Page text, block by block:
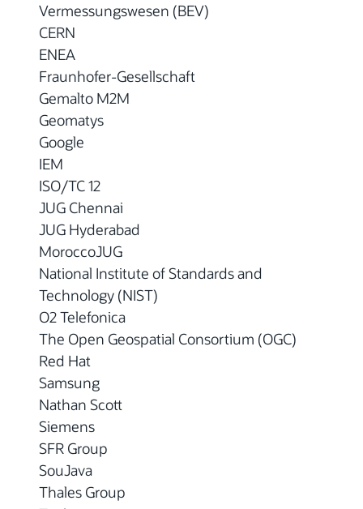
Vermessungswesen (BEV)
CERN
ENEA
Fraunhofer-Gesellschaft
Gemalto M2M
Geomatys
Google
IEM
ISO/TC 12
JUG Chennai
JUG Hyderabad
MoroccoJUG
National Institute of Standards and
Technology (NIST)
O2 Telefonica
The Open Geospatial Consortium (OGC)
Red Hat
Samsung
Nathan Scott
Siemens
SFR Group
SouJava
Thales Group